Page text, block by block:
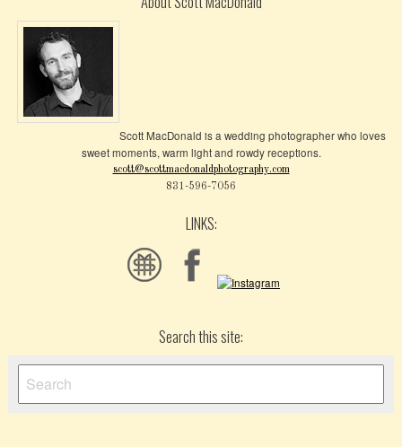
Scott MacDonald is a wedding photographer who loves
sweet moments, warm light and rowdy receptions.
scott@scottmacdonaldphotography.com
831-596-7056
LINKS:
Search this site: